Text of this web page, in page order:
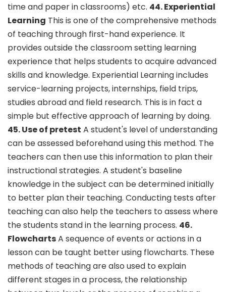
time and paper in classrooms) etc. 44. Experiential
Learning This is one of the comprehensive methods
of teaching through first-hand experience. It
provides outside the classroom setting learning
experience that helps students to acquire advanced
skills and knowledge. Experiential Learning includes
service-learning projects, internships, field trips,
studies abroad and field research. This is in fact a
simple but effective approach of learning by doing.
45. Use of pretest A student's level of understanding
can be assessed beforehand using this method. The
teachers can then use this information to plan their
instructional strategies. A student's baseline
knowledge in the subject can be determined initially
to better plan their teaching. Conducting tests after
teaching can also help the teachers to assess where
the students stand in the learning process. 46.
FlowchartsA sequence of events or actions in a
lesson can be taught better using flowcharts. These
methods of teaching are also used to explain
different stages in a process, the relationship